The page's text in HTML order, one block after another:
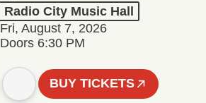
Radio City Music Hall
Fri, August 7, 2026
Doors 6:30 PM
BUY TICKETS